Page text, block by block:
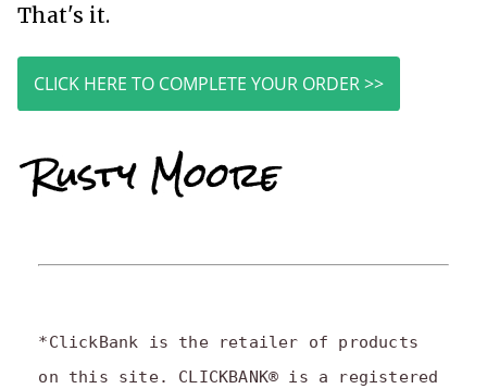
That's it.
CLICK HERE TO COMPLETE YOUR ORDER >>
*ClickBank is the retailer of products
on this site. CLICKBANK® is a registered